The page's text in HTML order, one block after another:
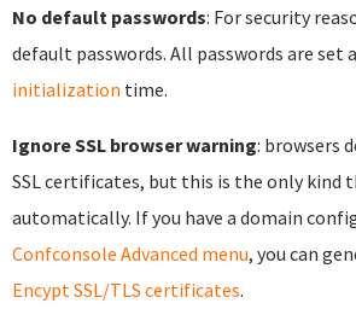
No default passwords: For security
default passwords. All passwords are set
initialization time.
Ignore SSL browser warning: browsers
SSL certificates, but this is the only kind
automatically. If you have a domain
Confconsole Advanced menu, you can
Encypt SSL/TLS certificates.